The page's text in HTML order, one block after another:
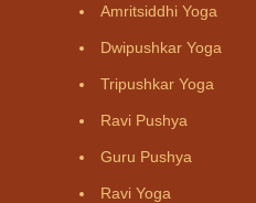
Amritsiddhi Yoga
Dwipushkar Yoga
Tripushkar Yoga
Ravi Pushya
Guru Pushya
Ravi Yoga